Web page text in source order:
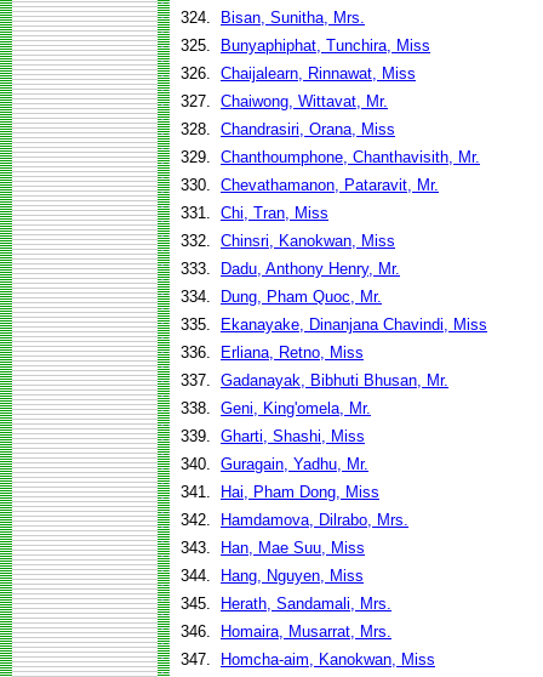
324.
Bisan, Sunitha, Mrs.
325.
Bunyaphiphat, Tunchira, Miss
326. Chaijalearn, Rinnawat, Miss
327. Chaiwong, Wittavat, Mr.
328. Chandrasiri, Orana, Miss
329. Chanthoumphone, Chanthavisith, Mr.
330. Chevathamanon, Pataravit, Mr.
331. Chi, Tran, Miss
332. Chinsri, Kanokwan, Miss
333.
Dadu, Anthony Henry, Mr.
334.
Dung, Pham Quoc, Mr.
335.
Ekanayake, Dinanjana Chavindi, Miss
336.
Erliana, Retno, Miss
337. Gadanayak, Bibhuti Bhusan, Mr.
338. Geni, King'omela, Mr.
339. Gharti, Shashi, Miss
340. Guragain, Yadhu, Mr.
341.
Hai, Pham Dong, Miss
342.
Hamdamova, Dilrabo, Mrs.
343.
Han, Mae Suu, Miss
344.
Hang, Nguyen, Miss
345.
Herath, Sandamali, Mrs.
346.
Homaira, Musarrat, Mrs.
347.
Homcha-aim, Kanokwan, Miss